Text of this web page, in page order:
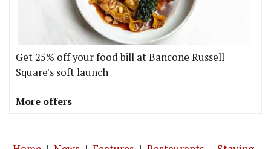
Get 25% off your food bill at Bancone Russell
Square's soft launch
More offers